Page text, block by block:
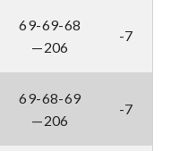
69-69-68
—206
-7
69-68-69
—206
-7